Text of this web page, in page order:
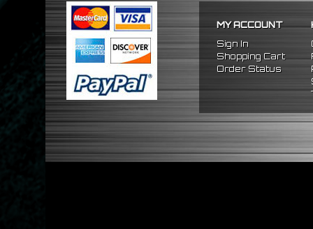
MY ACCOUNT
Sign In
Shopping Cart
Order Status